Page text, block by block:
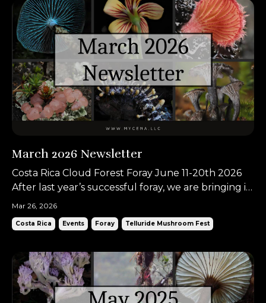
March 2026 Newsletter
Costa Rica Cloud Forest Foray June 11-20th 2026
After last year’s successful foray, we are bringing it
back once again for another adventure in Costa
Rica. When thinking of Costa Rica, most people
picture beaches or tropical forests, but we love
high...
Mar 26, 2026
Costa Rica Events Foray Telluride Mushroom Fest